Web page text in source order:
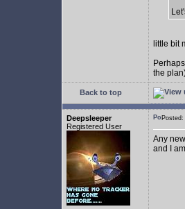
little bit
the
Back to top
Deepsleeper
Registered User
Any
and I